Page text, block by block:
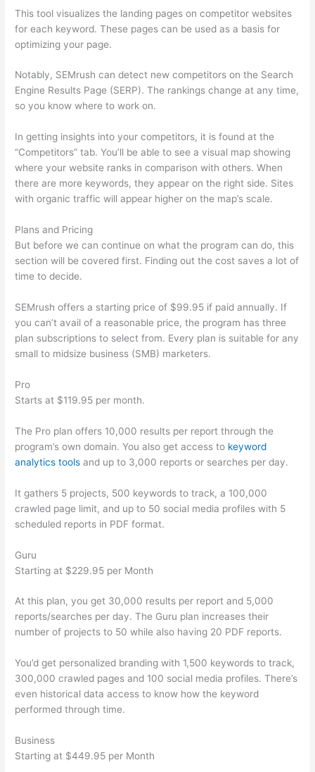
This tool visualizes the landing pages on competitor websites
for each keyword. These pages can be used as a basis for
optimizing your page.
Notably, SEMrush can detect new competitors on the Search
Engine Results Page (SERP). The rankings change at any time,
so you know where to work on.
In getting insights into your competitors, it is found at the
“Competitors” tab. You’ll be able to see a visual map showing
where your website ranks in comparison with others. When
there are more keywords, they appear on the right side. Sites
with organic traffic will appear higher on the map’s scale.
Plans and Pricing
But before we can continue on what the program can do, this
section will be covered first. Finding out the cost saves a lot of
time to decide.
SEMrush offers a starting price of $99.95 if paid annually. If
you can’t avail of a reasonable price, the program has three
plan subscriptions to select from. Every plan is suitable for any
small to midsize business (SMB) marketers.
Pro
Starts at $119.95 per month.
The Pro plan offers 10,000 results per report through the
program’s own domain. You also get access to keyword
analytics tools and up to 3,000 reports or searches per day.
It gathers 5 projects, 500 keywords to track, a 100,000
crawled page limit, and up to 50 social media profiles with 5
scheduled reports in PDF format.
Guru
Starting at $229.95 per Month
At this plan, you get 30,000 results per report and 5,000
reports/searches per day. The Guru plan increases their
number of projects to 50 while also having 20 PDF reports.
You’d get personalized branding with 1,500 keywords to track,
300,000 crawled pages and 100 social media profiles. There’s
even historical data access to know how the keyword
performed through time.
Business
Starting at $449.95 per Month